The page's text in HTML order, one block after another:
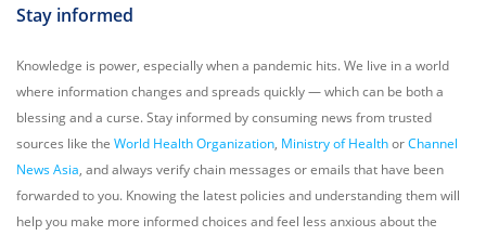
Stay informed
Knowledge is power, especially when a pandemic hits. We live in a world
where information changes and spreads quickly — which can be both a
blessing and a curse. Stay informed by consuming news from trusted
sources like the World Health Organization, Ministry of HealthorChannel
News Asia, and always verify chain messages or emails that have been
forwarded to you. Knowing the latest policies and understanding them will
help you make more informed choices and feel less anxious about the